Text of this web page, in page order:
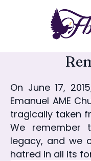
On June 17,
Emanuel AME
tragically taken
We remember
legacy, and we
hatred in all its